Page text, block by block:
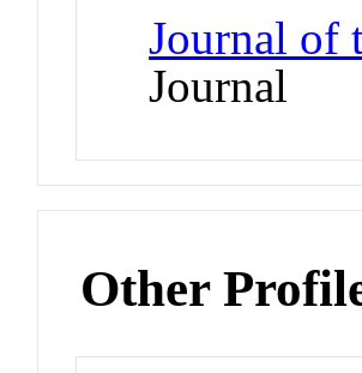
Journal of
Journal
Other